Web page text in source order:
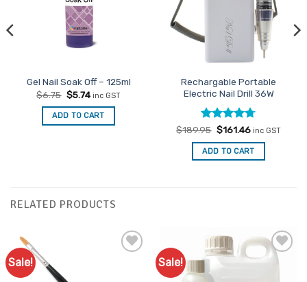
Gel Nail Soak Off – 125ml
$6.75 Original
price
was:
$6.75.
$5.74Current
is:
$5.74.
inc GST
ADD TO CART
Rechargable Portable
Electric Nail Drill 36W
Rated4.71
out of 5
$189.95 Original
was:
$189.95.
$161.46Current
is:
$161.46.
inc GST
ADD TO CART
RELATED PRODUCTS
Sale! Sale!
Add to